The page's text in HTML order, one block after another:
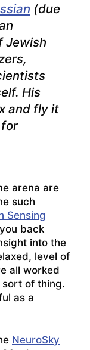
(due
Jewish
His
and fly it
arena are
such
Sensing
back
into the
level of
all worked
of thing.
as a
NeuroSky